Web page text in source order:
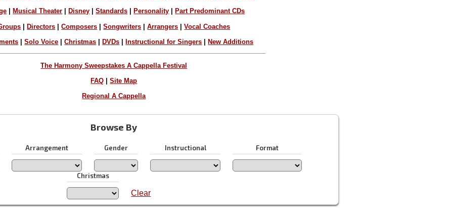
Musical Theater Disney |Standards Personality Part Predominant CDs
|Directors |Composers |Songwriters |Arrangers |Vocal Coaches
|Solo Voice |Christmas DVDs Instructional for Singers New Additions
The Harmony Sweepstakes A Cappella Festival
FAQ |Site Map
Regional A Cappella
Browse By
Arrangement Gender Instructional Format
Christmas
Clear